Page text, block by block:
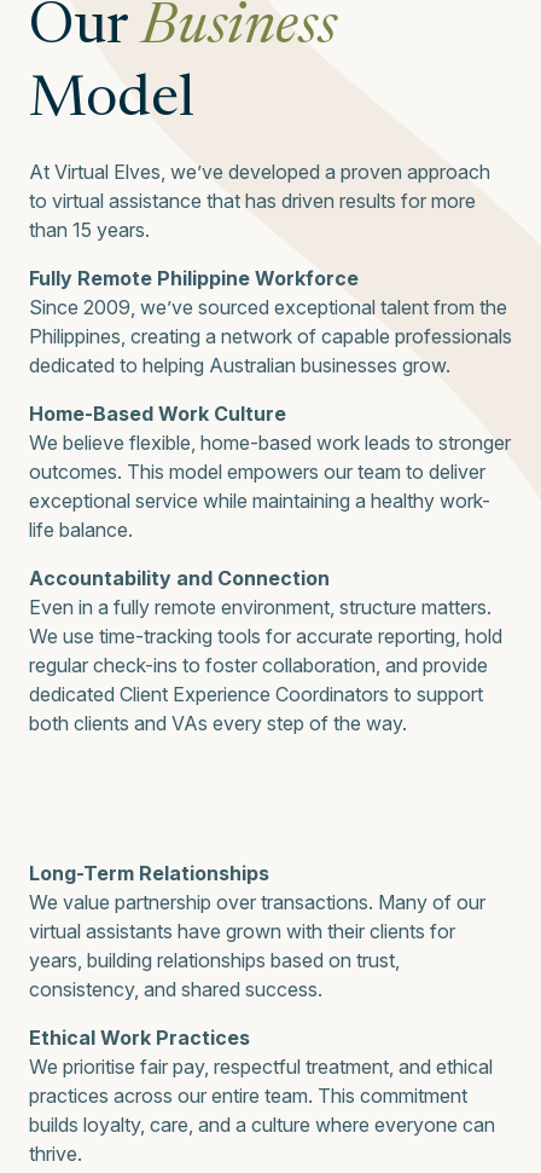
OurBusiness
Model
At Virtual Elves, we’ve developed a proven approach
to virtual assistance that has driven results for more
than 15 years.
Fully Remote Philippine Workforce
Since 2009, we’ve sourced exceptional talent from the
Philippines, creating a network of capable professionals
dedicated to helping Australian businesses grow.
Home-Based Work Culture
We believe flexible, home-based work leads to stronger
outcomes. This model empowers our team to deliver
exceptional service while maintaining a healthy work-
life balance.
Accountability and Connection
Even in a fully remote environment, structure matters.
We use time-tracking tools for accurate reporting, hold
regular check-ins to foster collaboration, and provide
dedicated Client Experience Coordinators to support
both clients and VAs every step of the way.
Long-Term Relationships
We value partnership over transactions. Many of our
virtual assistants have grown with their clients for
years, building relationships based on trust,
consistency, and shared success.
Ethical Work Practices
We prioritise fair pay, respectful treatment, and ethical
practices across our entire team. This commitment
builds loyalty, care, and a culture where everyone can
thrive.